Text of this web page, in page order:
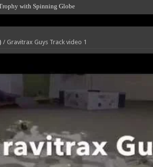
with Spinning Globe
/ Gravitrax Guys Track video 1